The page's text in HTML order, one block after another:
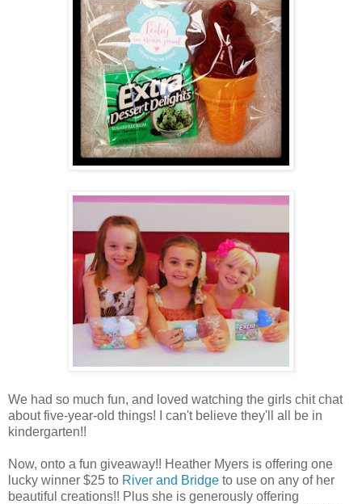
We had so much fun, and loved watching the girls chit chat
about five-year-old things! I can't believe they'll all be in
kindergarten!!
Now, onto a fun giveaway!! Heather Myers is offering one
lucky winner $25 to River and Bridge to use on any of her
beautiful creations!! Plus she is generously offering